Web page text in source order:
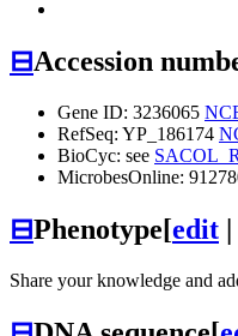
⊟Accession
Gene ID: 3236065
RefSeq: YP_186174
BioCyc: see
MicrobesOnline:
⊟Phenotype[edit |
Share your knowledge and